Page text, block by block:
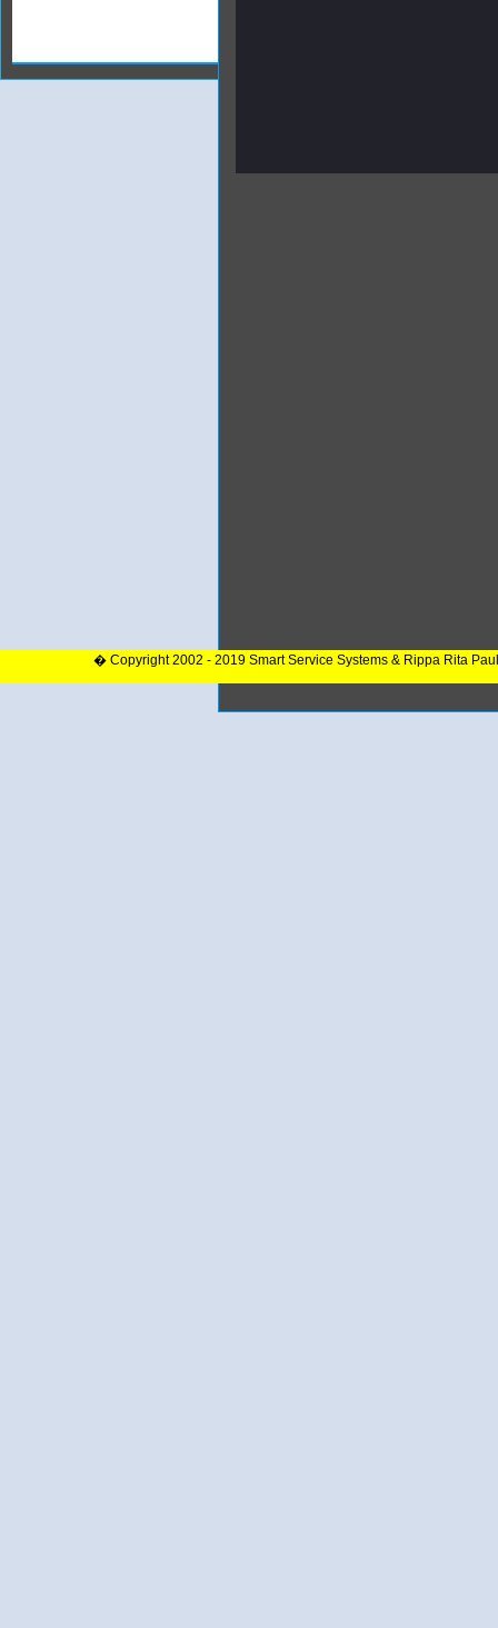
� Copyright 2002 - 2019 Smart Service Systems & Rippa Rita